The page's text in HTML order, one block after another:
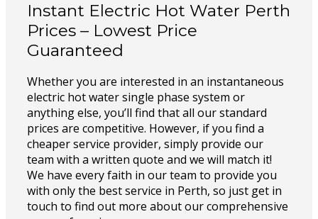
Instant Electric Hot Water Perth
Prices – Lowest Price
Guaranteed
Whether you are interested in an instantaneous
electric hot water single phase system or
anything else, you’ll find that all our standard
prices are competitive. However, if you find a
cheaper service provider, simply provide our
team with a written quote and we will match it!
We have every faith in our team to provide you
with only the best service in Perth, so just get in
touch to find out more about our comprehensive